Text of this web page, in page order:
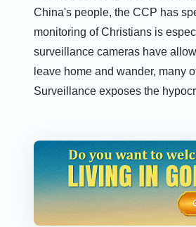
China's people, the CCP has
monitoring of Christians is
surveillance cameras have
leave home and wander, many
Surveillance exposes the